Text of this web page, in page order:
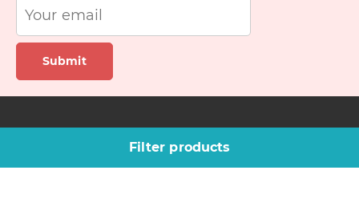
Filter products
Submit
Pet finder
Company
About us